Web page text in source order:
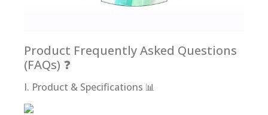
Product Frequently Asked Questions
(FAQs) ❓
I. Product & Specifications 📊